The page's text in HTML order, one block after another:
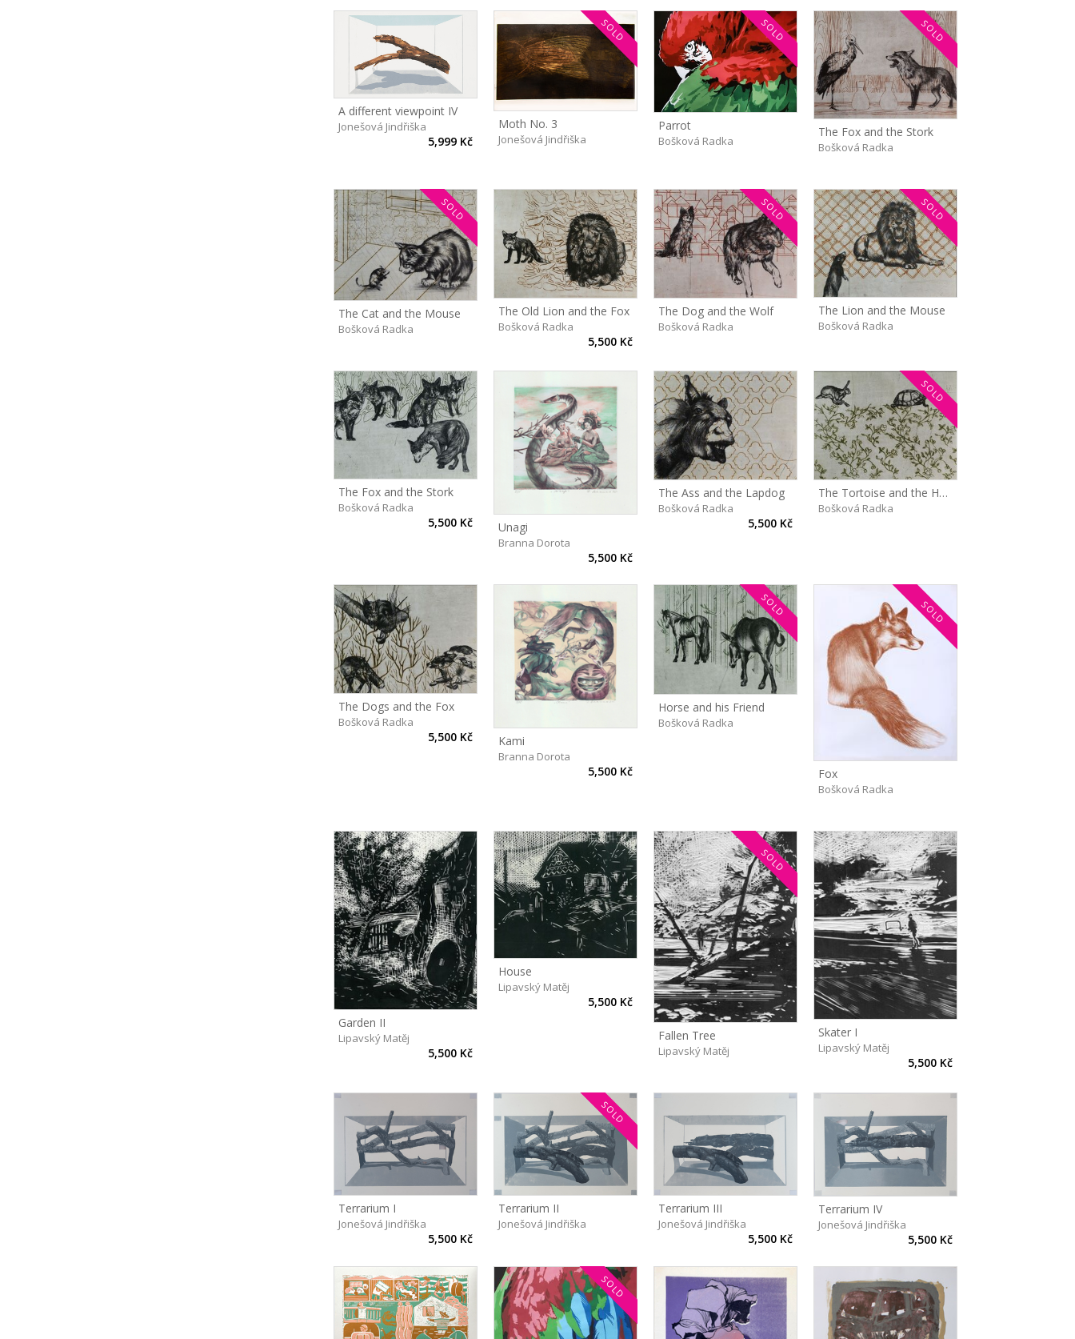
A different viewpoint IV
Jonešová Jindřiška
5,999 Kč
SOLD
Moth No. 3
Jonešová Jindřiška
SOLD
Parrot
Bošková Radka
SOLD
The Fox and the Stork
Bošková Radka
SOLD
The Cat and the Mouse
Bošková Radka
The Old Lion and the Fox
Bošková Radka
5,500 Kč
SOLD
The Dog and the Wolf
Bošková Radka
SOLD
The Lion and the Mouse
Bošková Radka
The Fox and the Stork
Bošková Radka
5,500 Kč Unagi
Branna Dorota
5,500 Kč
The Ass and the Lapdog
Bošková Radka
5,500 Kč
SOLD
The Tortoise and the Hare
Bošková Radka
The Dogs and the Fox
Bošková Radka
5,500 Kč Kami
Branna Dorota
5,500 Kč
SOLD
Horse and his Friend
Bošková Radka
SOLD
Fox
Bošková Radka
Garden II
Lipavský Matěj
5,500 Kč
House
Lipavský Matěj
5,500 Kč
SOLD
Fallen Tree
Lipavský Matěj
Skater I
Lipavský Matěj
5,500 Kč
Terrarium I
Jonešová Jindřiška
5,500 Kč
SOLD
Terrarium II
Jonešová Jindřiška
Terrarium III
Jonešová Jindřiška
5,500 Kč
Terrarium IV
Jonešová Jindřiška
5,500 Kč
SOLD